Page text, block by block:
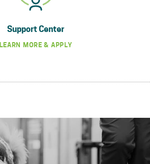
Support Center
LEARN MORE & APPLY